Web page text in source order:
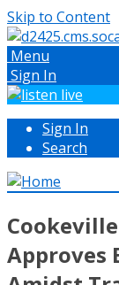
Skip to Content
Menu
Sign In
Sign In
Search
Approves